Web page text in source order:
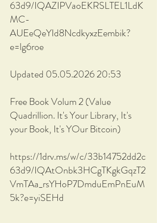
63d9/IQAZIPVaoEKRSLTEL1LdK
MC-
AUEeQeYId8NcdkyxzEembik?
e=lg6roe
Updated 05.05.2026 20:53
Free Book Volum 2 (Value
Quadrillion. It's Your Library, It's
your Book, It's YOur Bitcoin)
https://1drv.ms/w/c/33b14752dd2c
63d9/IQAtOnbk3HCgTKgkGqzT2
VmTAa_rsYHoP7DmduEmPnEuM
5k?e=yiSEHd